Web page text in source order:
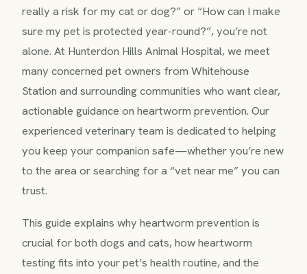
really a risk for my cat or dog?” or “How can I make
sure my pet is protected year-round?”, you’re not
alone. At Hunterdon Hills Animal Hospital, we meet
many concerned pet owners from Whitehouse
Station and surrounding communities who want clear,
actionable guidance on heartworm prevention. Our
experienced veterinary team is dedicated to helping
you keep your companion safe—whether you’re new
to the area or searching for a “vet near me” you can
trust.
This guide explains why heartworm prevention is
crucial for both dogs and cats, how heartworm
testing fits into your pet’s health routine, and the